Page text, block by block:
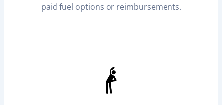
paid fuel options or reimbursements.